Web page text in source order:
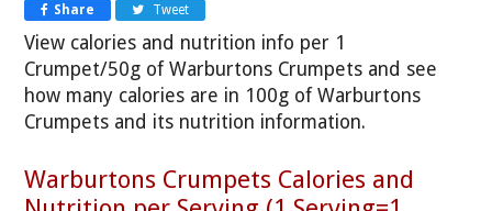
Share Tweet
View calories and nutrition info per 1
Crumpet/50g of Warburtons Crumpets and see
how many calories are in 100g of Warburtons
Crumpets and its nutrition information.
Warburtons Crumpets Calories and